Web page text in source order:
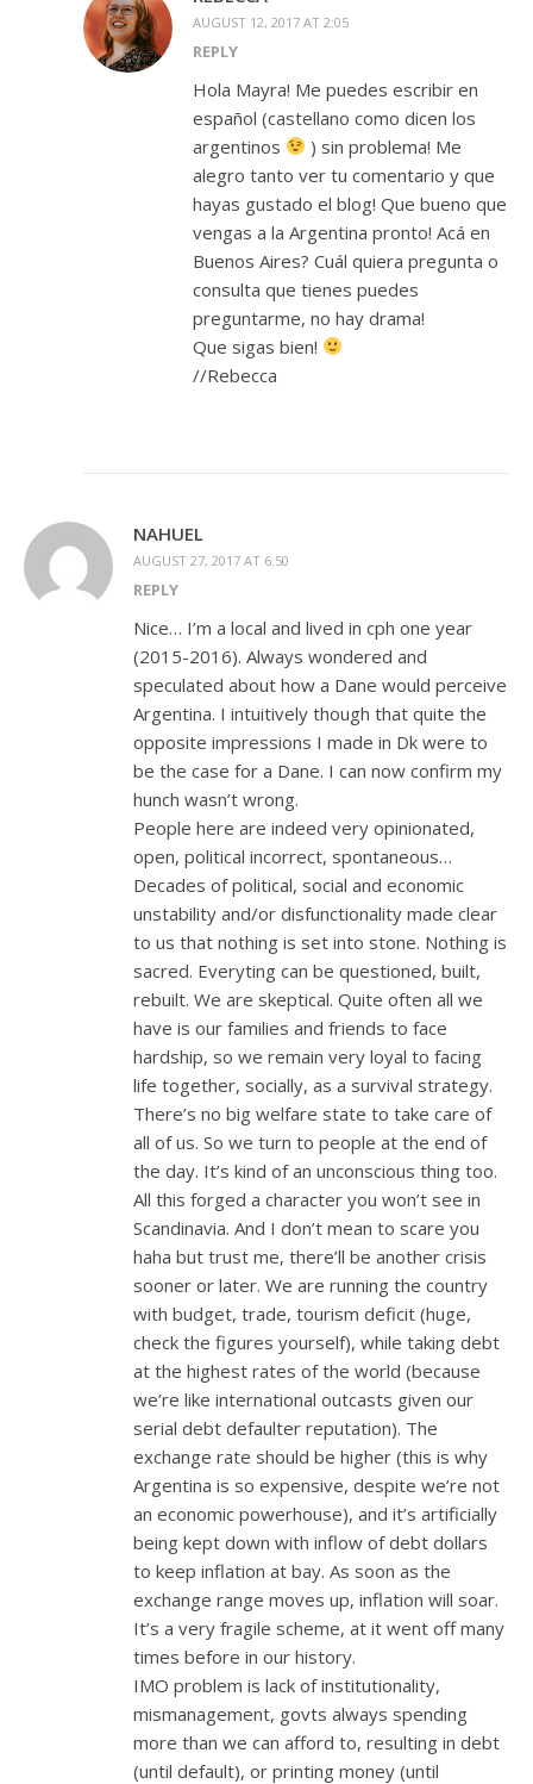
AUGUST 12, 2017 AT 2:05
REPLY
Hola Mayra! Me puedes escribir en
español (castellano como dicen los
argentinos
) sin problema! Me
alegro tanto ver tu comentario y que
hayas gustado el blog! Que bueno que
vengas a la Argentina pronto! Acá en
Buenos Aires? Cuál quiera pregunta o
consulta que tienes puedes
preguntarme, no hay drama!
Que sigas bien!
//Rebecca
NAHUEL
AUGUST 27, 2017 AT 6:50
REPLY
Nice… I’m a local and lived in cph one year
(2015-2016). Always wondered and
speculated about how a Dane would perceive
Argentina. I intuitively though that quite the
opposite impressions I made in Dk were to
be the case for a Dane. I can now confirm my
hunch wasn’t wrong.
People here are indeed very opinionated,
open, political incorrect, spontaneous…
Decades of political, social and economic
unstability and/or disfunctionality made clear
to us that nothing is set into stone. Nothing is
sacred. Everyting can be questioned, built,
rebuilt. We are skeptical. Quite often all we
have is our families and friends to face
hardship, so we remain very loyal to facing
life together, socially, as a survival strategy.
There’s no big welfare state to take care of
all of us. So we turn to people at the end of
the day. It’s kind of an unconscious thing too.
All this forged a character you won’t see in
Scandinavia. And I don’t mean to scare you
haha but trust me, there’ll be another crisis
sooner or later. We are running the country
with budget, trade, tourism deficit (huge,
check the figures yourself), while taking debt
at the highest rates of the world (because
we’re like international outcasts given our
serial debt defaulter reputation). The
exchange rate should be higher (this is why
Argentina is so expensive, despite we’re not
an economic powerhouse), and it’s artificially
being kept down with inflow of debt dollars
to keep inflation at bay. As soon as the
exchange range moves up, inflation will soar.
It’s a very fragile scheme, at it went off many
times before in our history.
IMO problem is lack of institutionality,
mismanagement, govts always spending
more than we can afford to, resulting in debt
(until default), or printing money (until